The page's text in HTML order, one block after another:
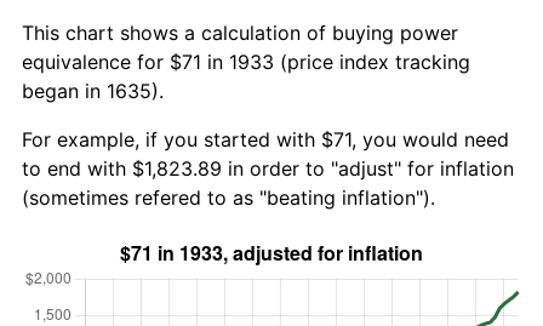
This chart shows a calculation of buying power
equivalence for $71 in 1933 (price index tracking
began in 1635).
For example, if you started with $71, you would need
to end with $1,823.89 in order to "adjust" for inflation
(sometimes refered to as "beating inflation").